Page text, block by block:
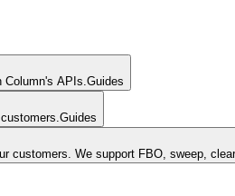
APIs. Guides
Guides
customers. We support FBO, sweep,